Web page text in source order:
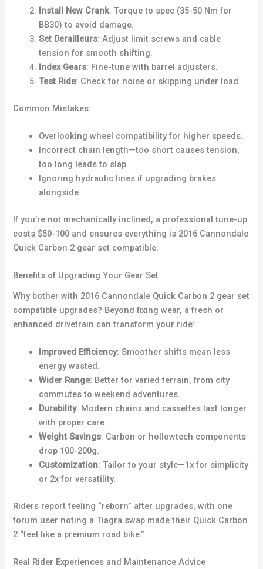
Install New Crank: Torque to spec (35-50 Nm for
BB30) to avoid damage.
Set Derailleurs: Adjust limit screws and cable
tension for smooth shifting.
Index Gears: Fine-tune with barrel adjusters.
Test Ride: Check for noise or skipping under load.
Common Mistakes:
Overlooking wheel compatibility for higher speeds.
Incorrect chain length—too short causes tension,
too long leads to slap.
Ignoring hydraulic lines if upgrading brakes
alongside.
If you’re not mechanically inclined, a professional tune-up
costs $50-100 and ensures everything is 2016 Cannondale
Quick Carbon 2 gear set compatible.
Benefits of Upgrading Your Gear Set
Why bother with 2016 Cannondale Quick Carbon 2 gear set
compatible upgrades? Beyond fixing wear, a fresh or
enhanced drivetrain can transform your ride:
Improved Efficiency: Smoother shifts mean less
energy wasted.
Wider Range: Better for varied terrain, from city
commutes to weekend adventures.
Durability: Modern chains and cassettes last longer
with proper care.
Weight Savings: Carbon or hollowtech components
drop 100-200g.
Customization: Tailor to your style—1x for simplicity
or 2x for versatility.
Riders report feeling “reborn” after upgrades, with one
forum user noting a Tiagra swap made their Quick Carbon
2 “feel like a premium road bike.”
Real Rider Experiences and Maintenance Advice